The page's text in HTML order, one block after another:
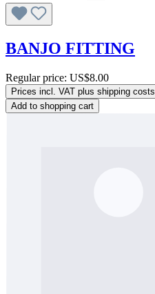
BANJO FITTING
Regular price: US$8.00
Prices incl. VAT plus shipping costs
Add to shopping cart